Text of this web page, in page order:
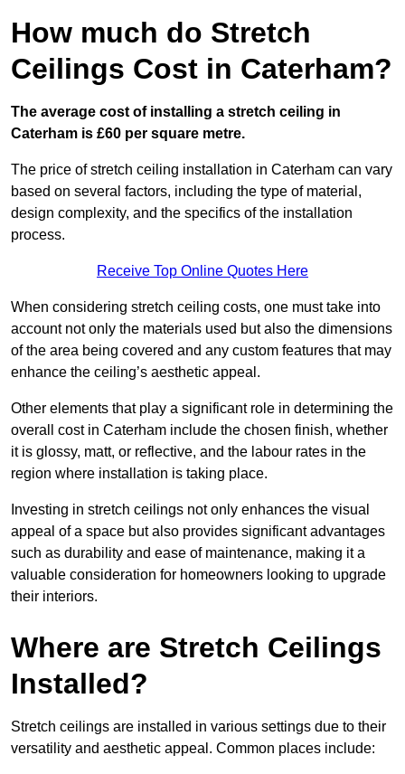
How much do Stretch
Ceilings Cost in Caterham?
The average cost of installing a stretch ceiling in
Caterham is £60 per square metre.
The price of stretch ceiling installation in Caterham can vary
based on several factors, including the type of material,
design complexity, and the specifics of the installation
process.
Receive Top Online Quotes Here
When considering stretch ceiling costs, one must take into
account not only the materials used but also the dimensions
of the area being covered and any custom features that may
enhance the ceiling’s aesthetic appeal.
Other elements that play a significant role in determining the
overall cost in Caterham include the chosen finish, whether
it is glossy, matt, or reflective, and the labour rates in the
region where installation is taking place.
Investing in stretch ceilings not only enhances the visual
appeal of a space but also provides significant advantages
such as durability and ease of maintenance, making it a
valuable consideration for homeowners looking to upgrade
their interiors.
Where are Stretch Ceilings
Installed?
Stretch ceilings are installed in various settings due to their
versatility and aesthetic appeal. Common places include: